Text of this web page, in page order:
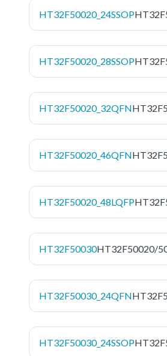
HT32F50020_24SSOP
HT32F50020_28SSOP
HT32F50020_32QFN
HT32F50020_46QFN
HT32F50020_48LQFP
HT32F50030HT32F50020/
HT32F50030_24QFN
HT32F50030_24SSOP